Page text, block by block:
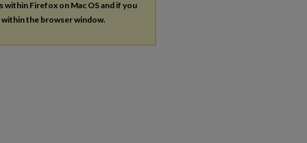
within Firefox on Mac OS and if you
within the browser window.